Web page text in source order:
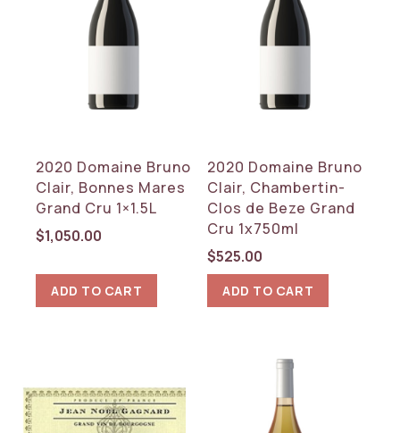
2020 Domaine Bruno
Clair, Bonnes Mares
Grand Cru 1×1.5L
$1,050.00
ADD TO CART
2020 Domaine Bruno
Clair, Chambertin-
Clos de Beze Grand
Cru 1x750ml
$525.00
ADD TO CART